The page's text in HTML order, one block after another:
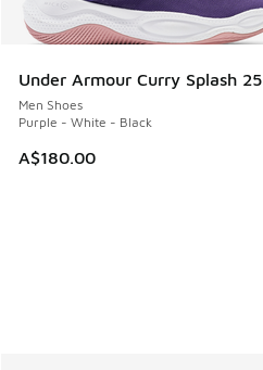
Under Armour Curry Splash 25
Men Shoes
Purple - White - Black
A$180.00